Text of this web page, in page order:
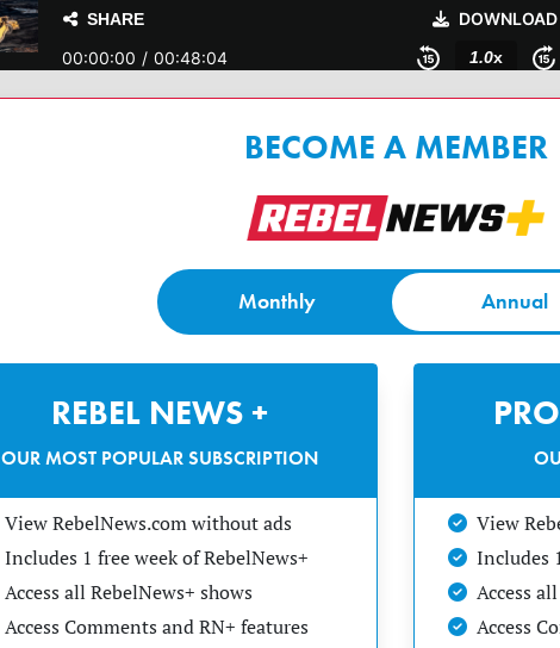
BECOME A MEMBER
Monthly Annual
REBEL NEWS +
OUR MOST POPULAR SUBSCRIPTION
View RebelNews.com without ads
Includes 1 free week of RebelNews+
Access all RebelNews+ shows
Access Comments and RN+ features
View
Includes
Access
Access